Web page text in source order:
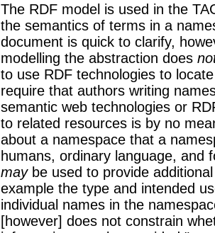
The RDF model is used in the
the semantics of terms in a
document is quick to clarify,
modelling the abstraction does
to use RDF technologies to
require that authors writing
semantic web technologies or
to related resources is by no
about a namespace that a
humans, ordinary language, and
maybe used to provide
example the type and intended
individual names in the
[however] does not constrain